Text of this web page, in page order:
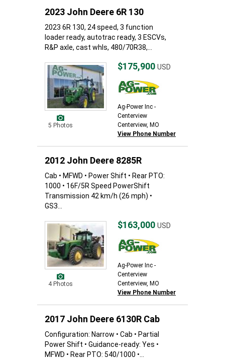
2023 John Deere 6R 130
2023 6R 130, 24 speed, 3 function
loader ready, autotrac ready, 3 ESCVs,
R&P axle, cast whls, 480/70R38,...
5 Photos
$175,900 USD
Ag-Power Inc -
Centerview
Centerview, MO
View Phone Number
2012 John Deere 8285R
Cab • MFWD • Power Shift • Rear PTO:
1000 • 16F/5R Speed PowerShift
Transmission 42 km/h (26 mph) •
GS3...
4 Photos
$163,000 USD
Ag-Power Inc -
Centerview
Centerview, MO
View Phone Number
2017 John Deere 6130R Cab
Configuration: Narrow • Cab • Partial
Power Shift • Guidance-ready: Yes •
MFWD • Rear PTO: 540/1000 •...